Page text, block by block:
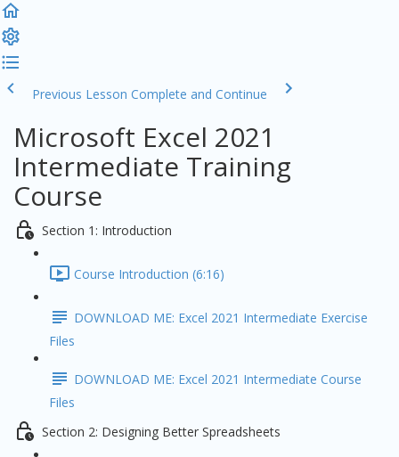
Previous Lesson Complete and Continue
Microsoft Excel 2021
Intermediate Training
Course
Section 1: Introduction
Course Introduction (6:16)
DOWNLOAD ME: Excel 2021 Intermediate Exercise
Files
DOWNLOAD ME: Excel 2021 Intermediate Course
Files
Section 2: Designing Better Spreadsheets